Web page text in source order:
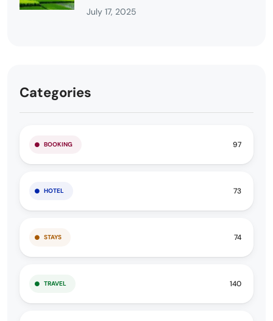
July 17, 2025
Categories
BOOKING 97
HOTEL 73
STAYS 74
TRAVEL 140